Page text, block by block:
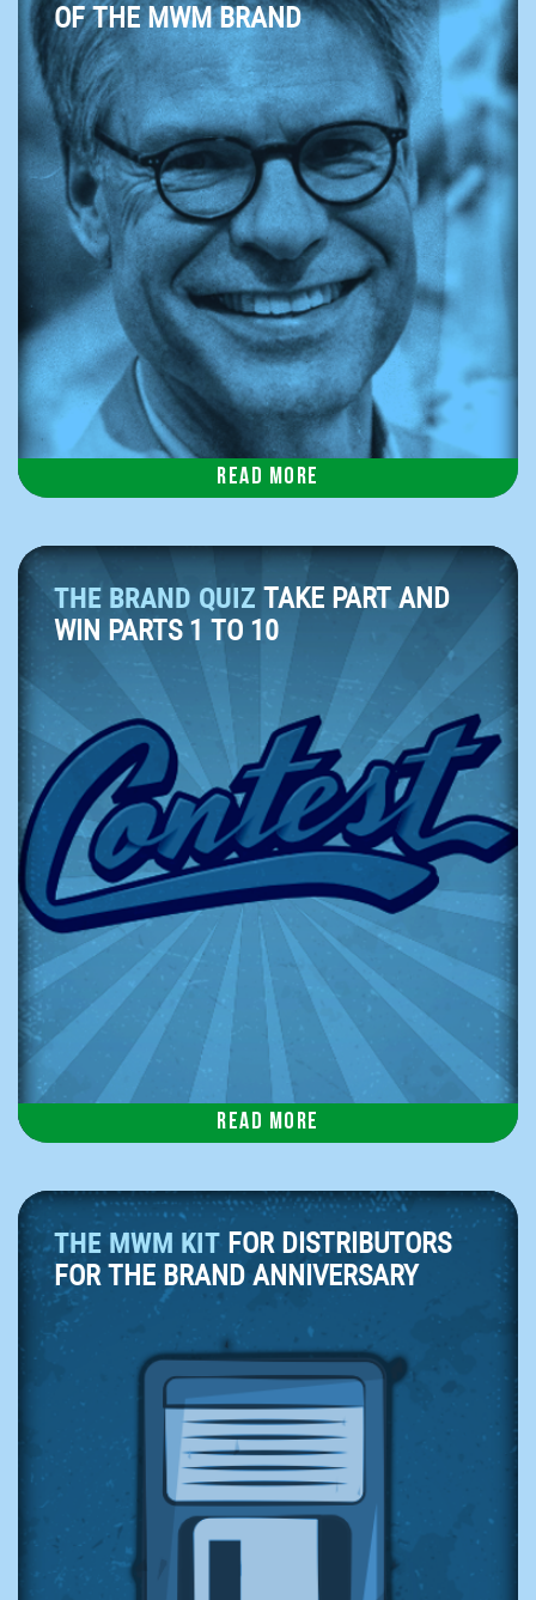
OF THE MWM BRAND
Read more
THE BRAND QUIZ TAKE PART AND
WIN PARTS 1 TO 10
Read more
THE MWM KIT FOR DISTRIBUTORS
FOR THE BRAND ANNIVERSARY